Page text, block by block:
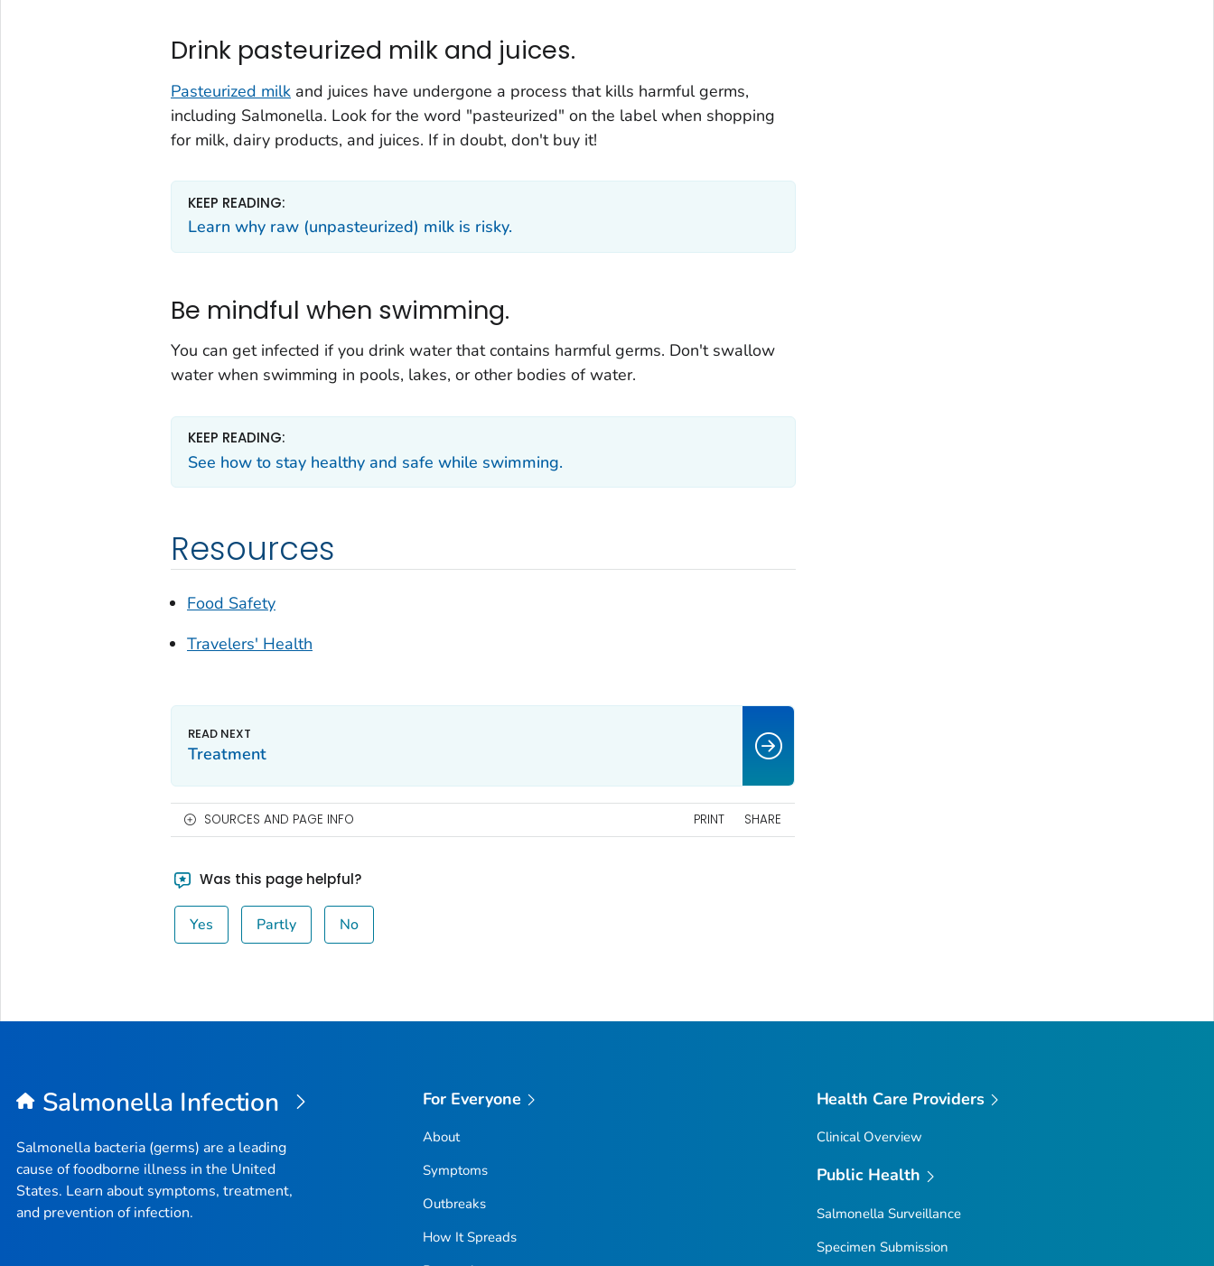
Drink pasteurized milk and juices.
Pasteurized milkand juices have undergone a process that kills harmful germs,
including Salmonella. Look for the word "pasteurized" on the label when shopping
for milk, dairy products, and juices. If in doubt, don't buy it!
KEEP READING:
Learn why raw (unpasteurized) milk is risky.
Be mindful when swimming.
You can get infected if you drink water that contains harmful germs. Don't swallow
water when swimming in pools, lakes, or other bodies of water.
KEEP READING:
See how to stay healthy and safe while swimming.
Resources
Food Safety
Travelers' Health
Treatment
SOURCES AND PAGE INFO PRINT SHARE
Was this page helpful?
Yes Partly No
Salmonella Infection
Salmonella bacteria (germs) are a leading
cause of foodborne illness in the United
States. Learn about symptoms, treatment,
and prevention of infection.
For Everyone
About
Symptoms
Outbreaks
How It Spreads
Health Care Providers
Clinical Overview
Public Health
Salmonella Surveillance
Specimen Submission